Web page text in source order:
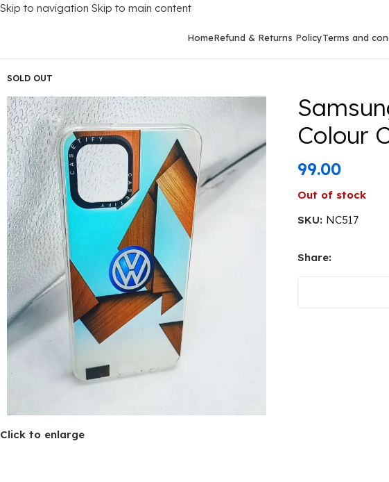
Skip to navigation Skip to main content
HomeRefund & Returns PolicyTerms and
Samsung Galaxy
SOLD OUT
Click to enlarge
Colour
99.00
Out of stock
SKU: NC517
Share: